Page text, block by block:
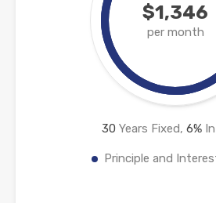
$1,346
per month
30 Years Fixed, 6%
Principle and